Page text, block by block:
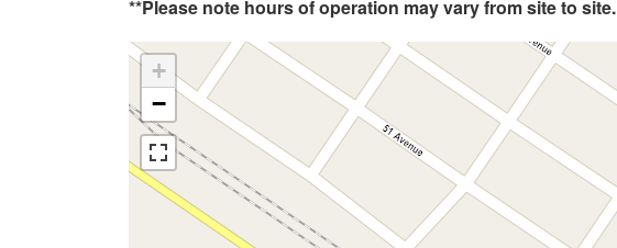
**Please note hours of operation may vary from site to site.
+
−